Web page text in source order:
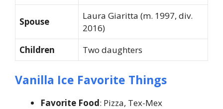
Spouse
Laura Giaritta (m. 1997, div.
2016)
Children
Two daughters
Vanilla Ice Favorite Things
Favorite Food: Pizza, Tex-Mex